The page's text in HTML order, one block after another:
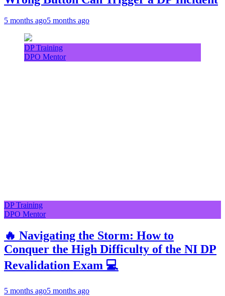
5 months ago5 months ago
DP Training
DPO Mentor
DP Training
DPO Mentor
🔥 Navigating the Storm: How to
Conquer the High Difficulty of the NI DP
Revalidation Exam 💻
5 months ago5 months ago